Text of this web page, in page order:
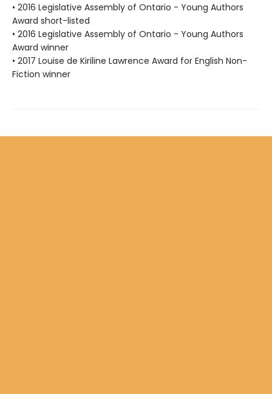
• 2016 Legislative Assembly of Ontario - Young Authors
Award short-listed
• 2016 Legislative Assembly of Ontario - Young Authors
Award winner
• 2017 Louise de Kiriline Lawrence Award for English Non-
Fiction winner